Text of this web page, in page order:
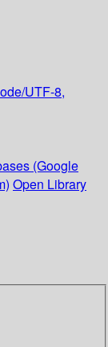
UTF-8,
(Google
Open Library